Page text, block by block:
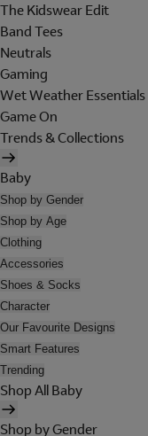
The Kidswear Edit
Band Tees
Neutrals
Gaming
Wet Weather Essentials
Game On
Trends & Collections
Baby
Shop by Gender
Shop by Age
Clothing
Accessories
Shoes & Socks
Character
Our Favourite Designs
Smart Features
Trending
Shop All Baby
Shop by Gender